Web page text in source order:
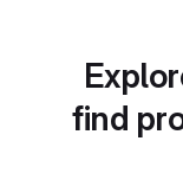
find